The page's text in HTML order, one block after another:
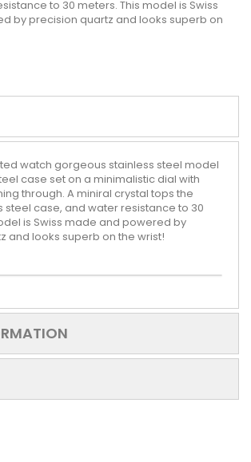
to 30 meters. This model is Swiss
by precision quartz and looks superb on
watch gorgeous stainless steel model
case set on a minimalistic dial with
through. A miniral crystal tops the
steel case, and water resistance to 30
is Swiss made and powered by
and looks superb on the wrist!